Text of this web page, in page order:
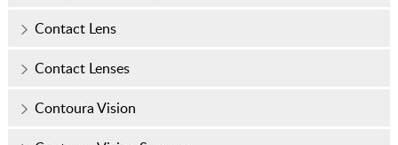
Contact Lens
Contact Lenses
Contoura Vision